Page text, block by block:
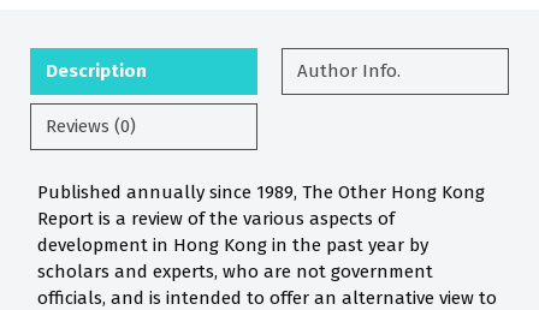
Description Author Info.
Reviews (0)
Published annually since 1989, The Other Hong Kong
Report is a review of the various aspects of
development in Hong Kong in the past year by
scholars and experts, who are not government
officials, and is intended to offer an alternative view to